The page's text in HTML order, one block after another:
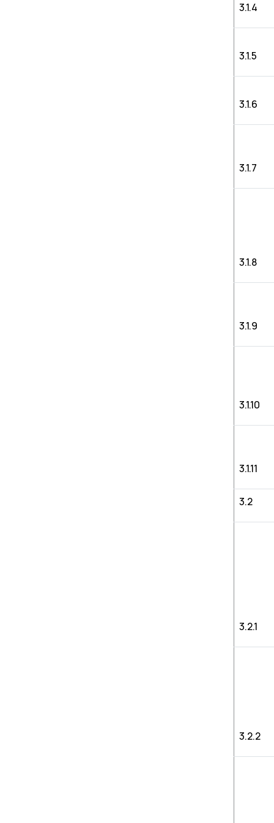
3.1.4
3.1.5
3.1.6
3.1.7
3.1.8
3.1.9
3.1.10
3.1.11
3.2
3.2.1
3.2.2